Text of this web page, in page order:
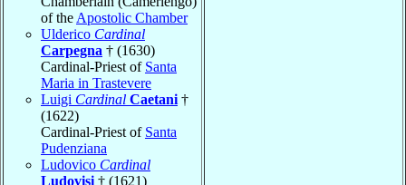
of the Apostolic Chamber
Ulderico Cardinal
Carpegna † (1630)
Cardinal-Priest of Santa
Maria in Trastevere
Luigi Cardinal Caetani †
(1622)
Cardinal-Priest of Santa
Pudenziana
Ludovico Cardinal
Ludovisi † (1621)